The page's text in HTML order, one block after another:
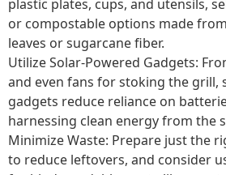
plastic plates, cups, and utensils,
or compostable options made
leaves or sugarcane fiber.
Utilize Solar-Powered Gadgets:
and even fans for stoking the grill,
gadgets reduce reliance on
harnessing clean energy from the
Minimize Waste: Prepare just the
to reduce leftovers, and consider